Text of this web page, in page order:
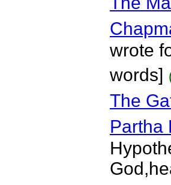
wrote
words]
The
Partha